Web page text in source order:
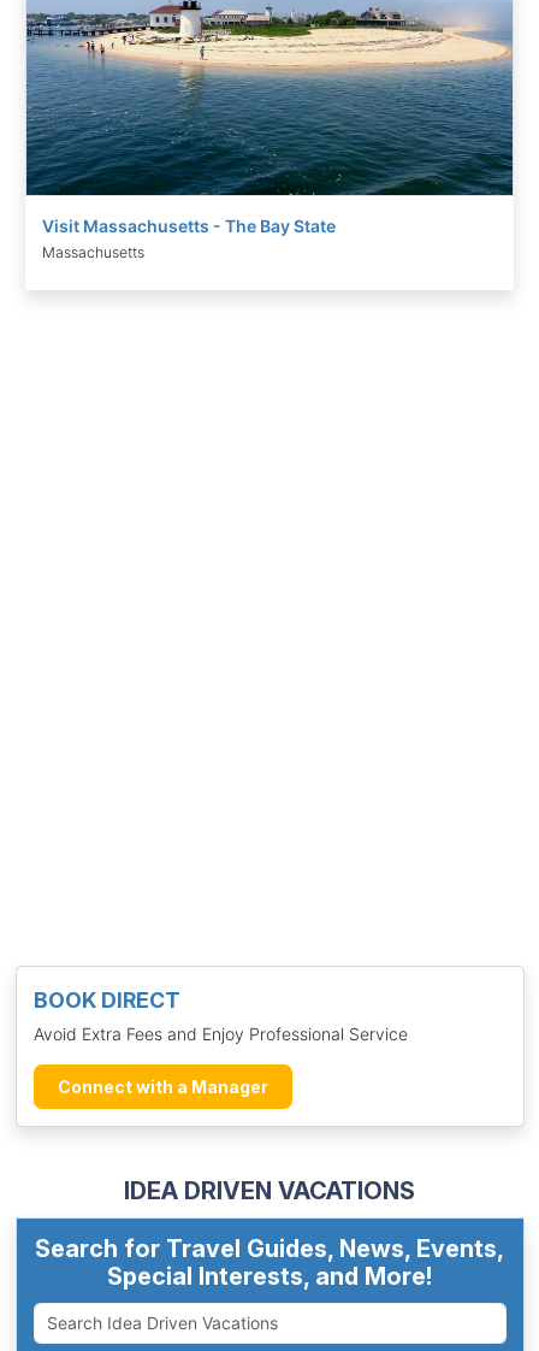
BOOK DIRECT
Avoid Extra Fees and Enjoy Professional Service
Connect with a Manager
IDEA DRIVEN VACATIONS
Search for Travel Guides, News, Events,
Special Interests, and More!
Visit Massachusetts - The Bay State
Massachusetts